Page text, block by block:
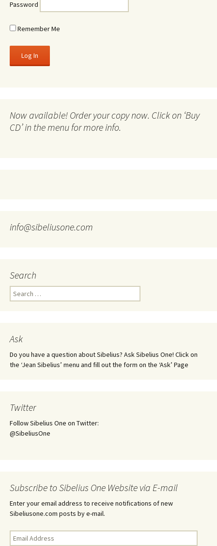
Password
Remember Me
Now available! Order your copy now. Click on ‘Buy
CD’ in the menu for more info.
info@sibeliusone.com
Search
Search
for:
Ask
Do you have a question about Sibelius? Ask Sibelius One! Click on
the ‘Jean Sibelius’ menu and fill out the form on the ‘Ask’ Page
Twitter
Follow Sibelius One on Twitter:
@SibeliusOne
Subscribe to Sibelius One Website via E-mail
Enter your email address to receive notifications of new
Sibeliusone.com posts by e-mail.
Email